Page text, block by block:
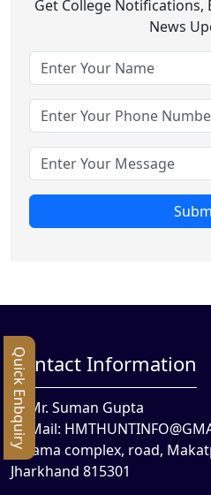
Get College Notifications,
News
Contact Information
Mr. Suman Gupta
Mail:
Rama complex, road,
Jharkhand 815301
Quick Enbquiry